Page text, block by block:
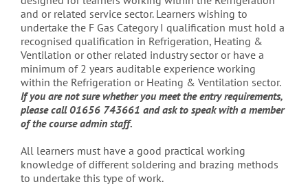
and or related service sector. Learners wishing to
undertake the F Gas Category I qualification must hold a
recognised qualification in Refrigeration, Heating &
Ventilation or other related industry sector or have a
minimum of 2 years auditable experience working
within the Refrigeration or Heating & Ventilation sector.
If you are not sure whether you meet the entry requirements,
please call 01656 743661 and ask to speak with a member
of the course admin staff.
All learners must have a good practical working
knowledge of different soldering and brazing methods
to undertake this type of work.